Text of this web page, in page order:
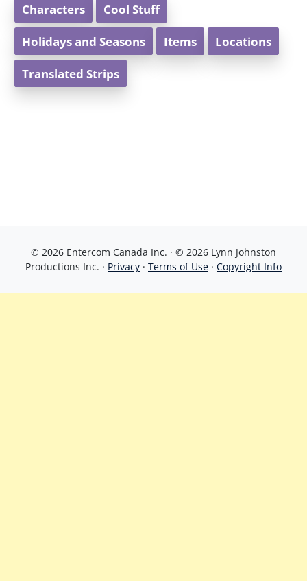
Characters Cool Stuff
Holidays and Seasons Items Locations
Translated Strips
© 2026 Entercom Canada Inc. · © 2026 Lynn Johnston
Productions Inc. · Privacy · Terms of Use · Copyright Info